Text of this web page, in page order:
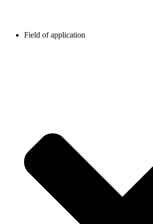
Field of application